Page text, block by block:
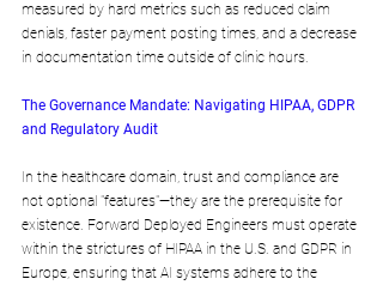
measured by hard metrics such as reduced claim
denials, faster payment posting times, and a decrease
in documentation time outside of clinic hours.
The Governance Mandate: Navigating HIPAA, GDPR
and Regulatory Audit
In the healthcare domain, trust and compliance are
not optional "features"—they are the prerequisite for
existence. Forward Deployed Engineers must operate
within the strictures of HIPAA in the U.S. and GDPR in
Europe, ensuring that AI systems adhere to the